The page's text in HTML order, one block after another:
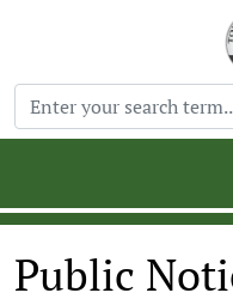
Public